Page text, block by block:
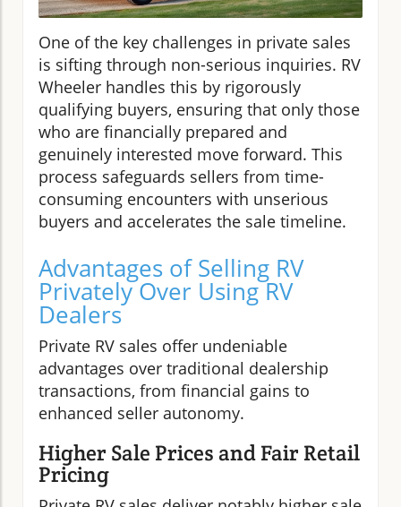
One of the key challenges in private sales
is sifting through non-serious inquiries. RV
Wheeler handles this by rigorously
qualifying buyers, ensuring that only those
who are financially prepared and
genuinely interested move forward. This
process safeguards sellers from time-
consuming encounters with unserious
buyers and accelerates the sale timeline.
Advantages of Selling RV
Privately Over Using RV
Dealers
Private RV sales offer undeniable
advantages over traditional dealership
transactions, from financial gains to
enhanced seller autonomy.
Higher Sale Prices and Fair Retail
Pricing